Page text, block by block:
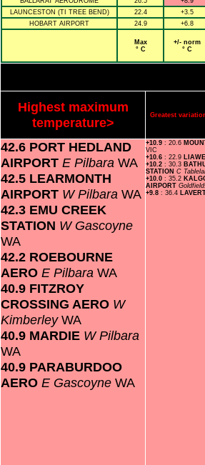
LAUNCESTON (TI TREE BEND)
22.4
+3.5
HOBART AIRPORT
24.9 +6.8
Max
° C
+/- norm
° C
Highest maximum
temperature>
Greatest
42.6 PORT HEDLAND
AIRPORT E Pilbara WA
42.5 LEARMONTH
AIRPORT W Pilbara WA
42.3 EMU CREEK
STATION W Gascoyne
WA
42.2 ROEBOURNE
AERO E Pilbara WA
40.9 FITZROY
CROSSING AERO W
KimberleyWA
40.9 MARDIE W Pilbara
WA
40.9 PARABURDOO
AERO E Gascoyne WA
+10.9 : 20.6
VIC
+10.6 : 22.9
+10.2 : 30.3
STATION C
+10.0 : 35.2
AIRPORT
+9.8 : 36.4